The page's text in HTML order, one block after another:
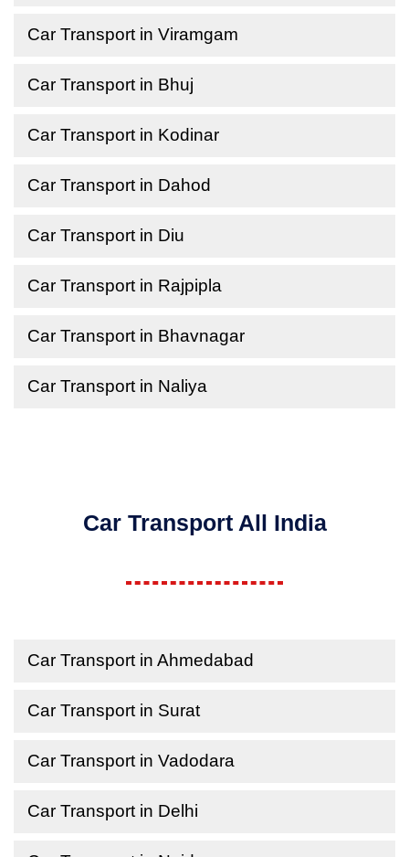
Car Transport in Viramgam
Car Transport in Bhuj
Car Transport in Kodinar
Car Transport in Dahod
Car Transport in Diu
Car Transport in Rajpipla
Car Transport in Bhavnagar
Car Transport in Naliya
Car Transport All India
Car Transport in Ahmedabad
Car Transport in Surat
Car Transport in Vadodara
Car Transport in Delhi